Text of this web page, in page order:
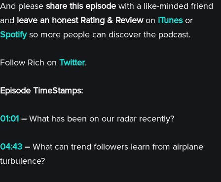
And please share this episode with a like-minded friend
and leave an honest Rating & Reviewon iTunesor
Spotifyso more people can discover the podcast.
Follow Rich on Twitter.
Episode TimeStamps:
01:01 – What has been on our radar recently?
04:43 – What can trend followers learn from airplane
turbulence?